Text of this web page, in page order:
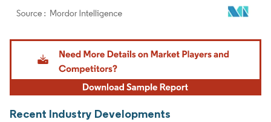
Image © Mordor Intelligence. Reuse requires attribution under CC BY 4.0.
Recent Industry Developments